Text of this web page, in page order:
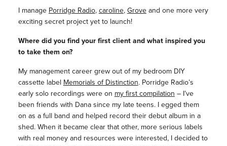
I manage Porridge Radio, caroline, Groveand one more very
exciting secret project yet to launch!
Where did you find your first client and what inspired you
to take them on?
My management career grew out of my bedroom DIY
cassette label Memorials of Distinction. Porridge Radio’s
early solo recordings were on my first compilation – I’ve
been friends with Dana since my late teens. I egged them
on as a full band and helped record their debut album in a
shed. When it became clear that other, more serious labels
with real money and resources were interested, I decided to